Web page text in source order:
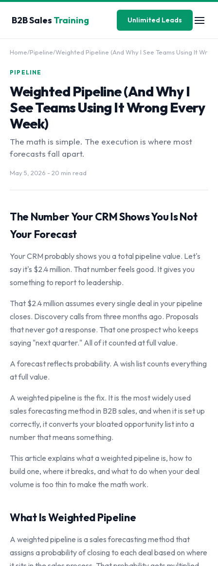
B2B Sales Training Unlimited Leads
Home/Pipeline/Weighted Pipeline (And Why I See Teams Using It Wr
PIPELINE
Weighted Pipeline (And Why I
See Teams Using It Wrong Every
Week)
The math is simple. The execution is where most
forecasts fall apart.
May 5, 2026 - 20 min read
The Number Your CRM Shows You Is Not
Your Forecast
Your CRM probably shows you a total pipeline value. Let's
say it's $2.4 million. That number feels good. It gives you
something to report to leadership.
That $2.4 million assumes every single deal in your pipeline
closes. Discovery calls from three months ago. Proposals
that never got a response. That one prospect who keeps
saying "next quarter." All of it counted at full value.
A forecast reflects probability. A wish list counts everything
at full value.
A weighted pipeline is the fix. It is the most widely used
sales forecasting method in B2B sales, and when it is set up
correctly, it converts your bloated opportunity list into a
number that means something.
This article explains what a weighted pipeline is, how to
build one, where it breaks, and what to do when your deal
volume is too thin to make the math work.
What Is Weighted Pipeline
A weighted pipeline is a sales forecasting method that
assigns a probability of closing to each deal based on where